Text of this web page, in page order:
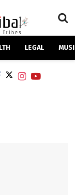
LEGAL